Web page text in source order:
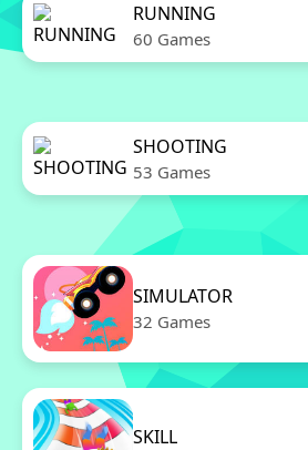
RUNNING
60 Games
SHOOTING
53 Games
SIMULATOR
32 Games
SKILL